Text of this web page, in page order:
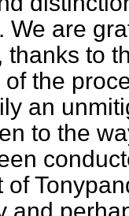
We are
thanks to
the
an
to the
of